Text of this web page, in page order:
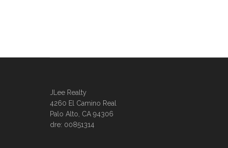
JLee Realty
4260 El Camino Real
Palo Alto, CA 94306
dre: 00851314